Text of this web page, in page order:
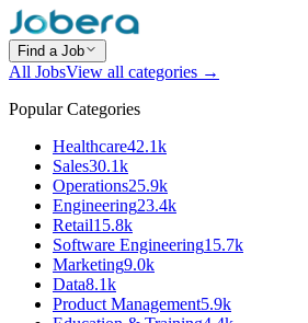
Find a Job
All JobsView all categories →
Popular Categories
Healthcare42.1k
Sales30.1k
Operations25.9k
Engineering23.4k
Retail15.8k
Software Engineering15.7k
Marketing9.0k
Data8.1k
Product Management5.9k